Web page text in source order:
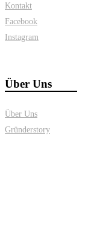
Kontakt
Facebook
Instagram
Über Uns
Über Uns
Gründerstory